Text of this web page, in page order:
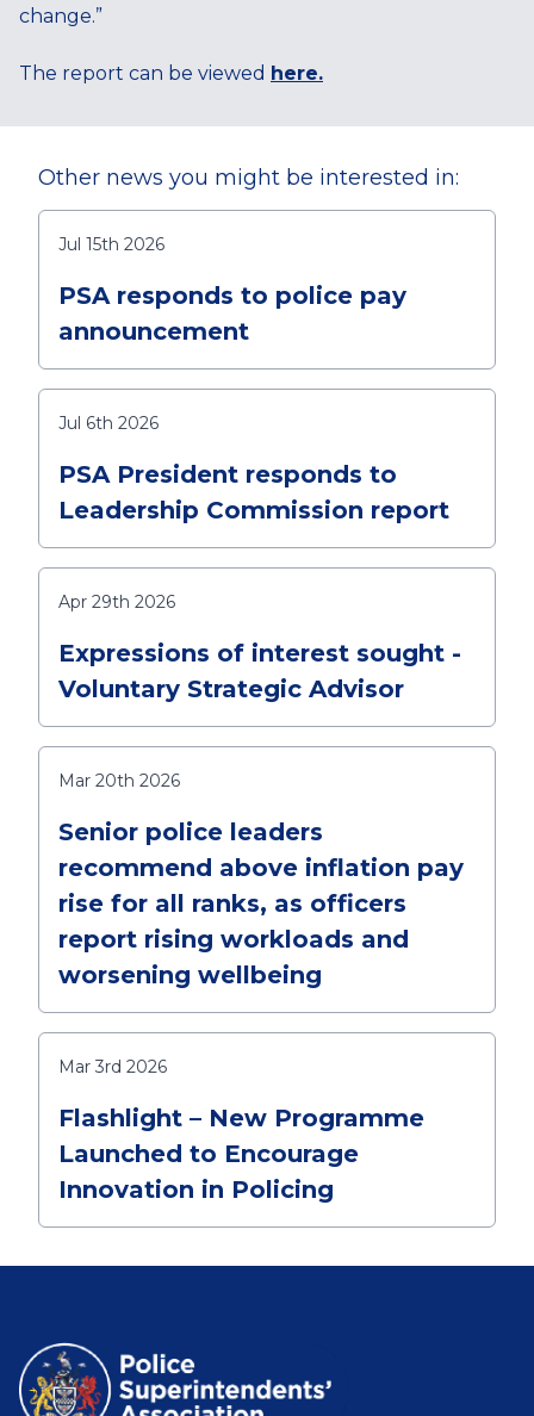
change.”
The report can be viewed here.
Other news you might be interested in:
Jul 15th 2026
PSA responds to police pay
announcement
Jul 6th 2026
PSA President responds to
Leadership Commission report
Apr 29th 2026
Expressions of interest sought -
Voluntary Strategic Advisor
Mar 20th 2026
Senior police leaders
recommend above inflation pay
rise for all ranks, as officers
report rising workloads and
worsening wellbeing
Mar 3rd 2026
Flashlight – New Programme
Launched to Encourage
Innovation in Policing